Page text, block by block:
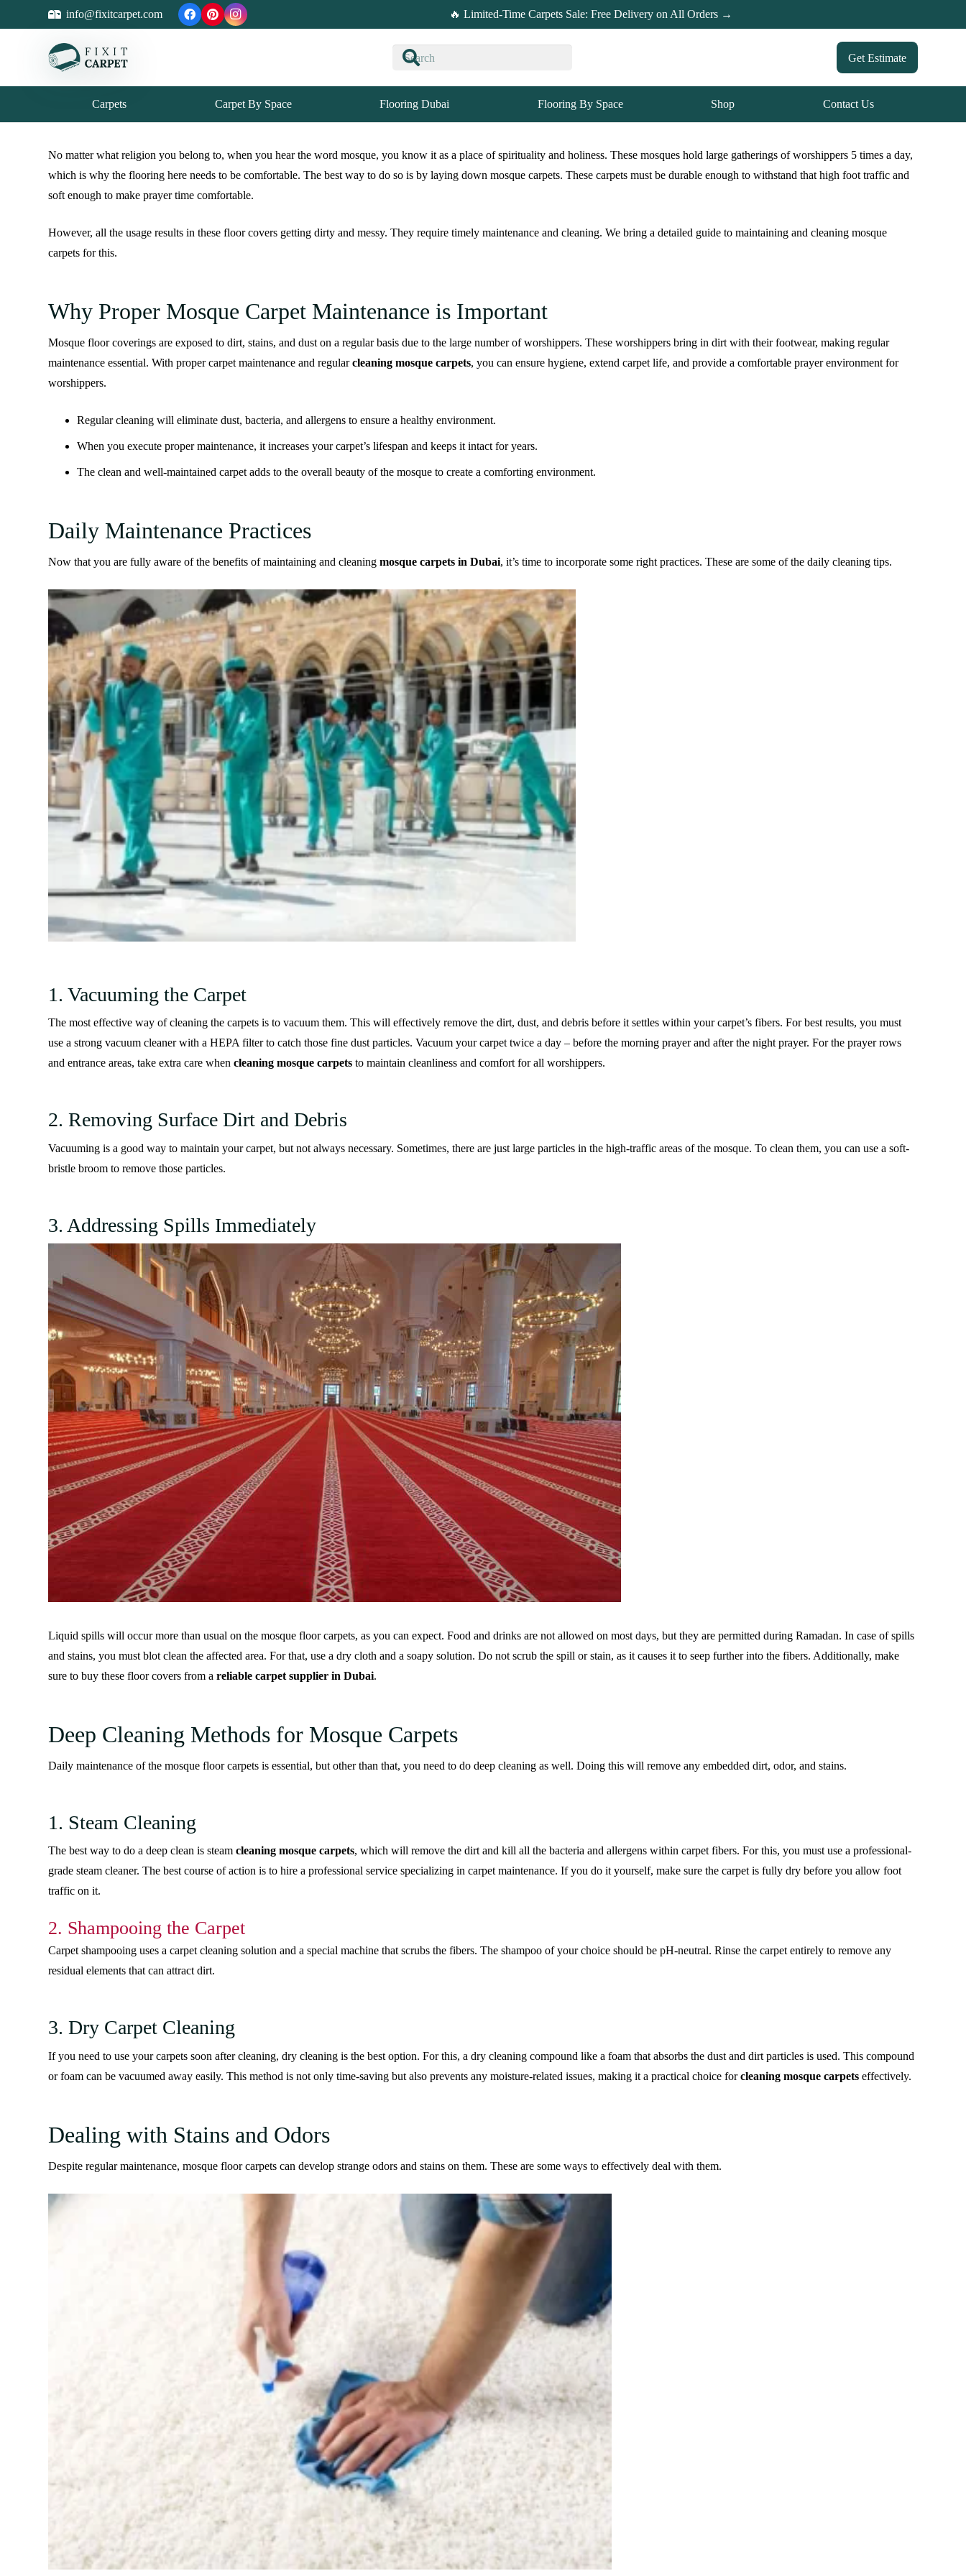
info@fixitcarpet.com 🔥 Limited-Time Carpets Sale: Free Delivery on All Orders →
Get Estimate
Carpets Carpet By Space Flooring Dubai Flooring By Space Shop Contact Us
No matter what religion you belong to, when you hear the word mosque, you know it as a place of spirituality and holiness. These mosques hold large gatherings of worshippers 5 times a day,
which is why the flooring here needs to be comfortable. The best way to do so is by laying down mosque carpets. These carpets must be durable enough to withstand that high foot traffic and
soft enough to make prayer time comfortable.
However, all the usage results in these floor covers getting dirty and messy. They require timely maintenance and cleaning. We bring a detailed guide to maintaining and cleaning mosque
carpets for this.
Why Proper Mosque Carpet Maintenance is Important
Mosque floor coverings are exposed to dirt, stains, and dust on a regular basis due to the large number of worshippers. These worshippers bring in dirt with their footwear, making regular
maintenance essential. With proper carpet maintenance and regularcleaning mosque carpets, you can ensure hygiene, extend carpet life, and provide a comfortable prayer environment for
worshippers.
Regular cleaning will eliminate dust, bacteria, and allergens to ensure a healthy environment.
When you execute proper maintenance, it increases your carpet’s lifespan and keeps it intact for years.
The clean and well-maintained carpet adds to the overall beauty of the mosque to create a comforting environment.
Daily Maintenance Practices
Now that you are fully aware of the benefits of maintaining and cleaningmosque carpets in Dubai, it’s time to incorporate some right practices. These are some of the daily cleaning tips.
1. Vacuuming the Carpet
The most effective way of cleaning the carpets is to vacuum them. This will effectively remove the dirt, dust, and debris before it settles within your carpet’s fibers. For best results, you must
use a strong vacuum cleaner with a HEPA filter to catch those fine dust particles. Vacuum your carpet twice a day – before the morning prayer and after the night prayer. For the prayer rows
and entrance areas, take extra care whencleaning mosque carpets to maintain cleanliness and comfort for all worshippers.
2. Removing Surface Dirt and Debris
Vacuuming is a good way to maintain your carpet, but not always necessary. Sometimes, there are just large particles in the high-traffic areas of the mosque. To clean them, you can use a soft-
bristle broom to remove those particles.
3. Addressing Spills Immediately
Liquid spills will occur more than usual on the mosque floor carpets, as you can expect. Food and drinks are not allowed on most days, but they are permitted during Ramadan. In case of spills
and stains, you must blot clean the affected area. For that, use a dry cloth and a soapy solution. Do not scrub the spill or stain, as it causes it to seep further into the fibers. Additionally, make
sure to buy these floor covers from areliable carpet supplier in Dubai.
Deep Cleaning Methods for Mosque Carpets
Daily maintenance of the mosque floor carpets is essential, but other than that, you need to do deep cleaning as well. Doing this will remove any embedded dirt, odor, and stains.
1. Steam Cleaning
The best way to do a deep clean is steamcleaning mosque carpets, which will remove the dirt and kill all the bacteria and allergens within carpet fibers. For this, you must use a professional-
grade steam cleaner. The best course of action is to hire a professional service specializing in carpet maintenance. If you do it yourself, make sure the carpet is fully dry before you allow foot
traffic on it.
2. Shampooing the Carpet
Carpet shampooing uses a carpet cleaning solution and a special machine that scrubs the fibers. The shampoo of your choice should be pH-neutral. Rinse the carpet entirely to remove any
residual elements that can attract dirt.
3. Dry Carpet Cleaning
If you need to use your carpets soon after cleaning, dry cleaning is the best option. For this, a dry cleaning compound like a foam that absorbs the dust and dirt particles is used. This compound
or foam can be vacuumed away easily. This method is not only time-saving but also prevents any moisture-related issues, making it a practical choice forcleaning mosque carpets effectively.
Dealing with Stains and Odors
Despite regular maintenance, mosque floor carpets can develop strange odors and stains on them. These are some ways to effectively deal with them.